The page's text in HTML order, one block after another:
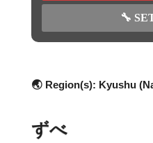
🔧
🌏 Region(s): Kyushu
ずべ